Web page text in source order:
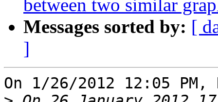
between two similar
Messages sorted by: [
]
On 1/26/2012 12:05